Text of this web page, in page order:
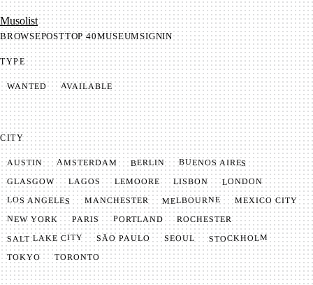
Mu­so­list
BROWSEPOSTTOP 40MUSEUMSIGNIN
TYPE
WANTED AVAILABLE
CITY
AUSTIN AMSTERDAM BERLIN BUENOS AIRES
GLASGOW LAGOS LEMOORE LISBON LONDON
LOS ANGELES MANCHESTER MELBOURNE MEXICO CITY
NEW YORK PARIS PORTLAND ROCHESTER
SALT LAKE CITY SÃO PAULO SEOUL STOCKHOLM
TOKYO TORONTO